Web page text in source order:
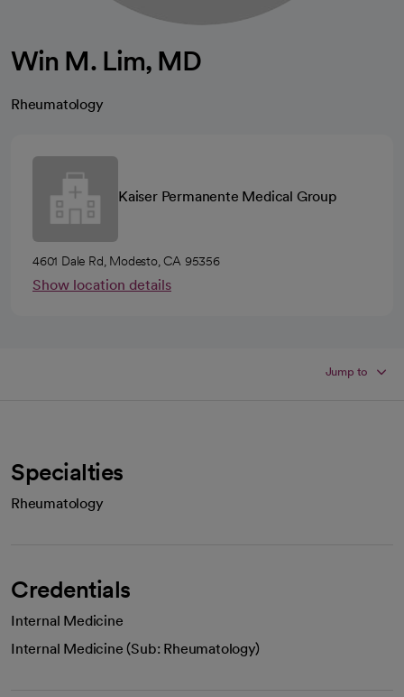
Win M. Lim, MD
Rheumatology
Kaiser Permanente Medical Group
4601 Dale Rd, Modesto, CA 95356
Show location details
Jump to
Specialties
Rheumatology
Credentials
Internal Medicine
Internal Medicine (Sub: Rheumatology)